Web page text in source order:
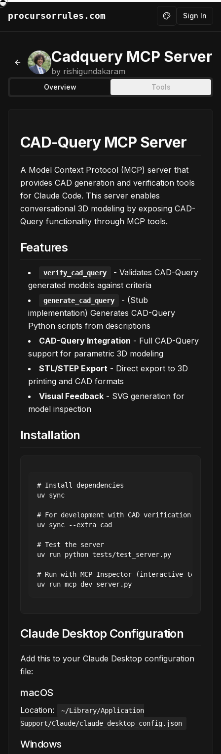
procursorrules.com Toggle theme
Sign In
Back to MCPs
Cadquery MCP Server
by rishigundakaram
Overview Tools
CAD-Query MCP Server
A Model Context Protocol (MCP) server that
provides CAD generation and verification tools
for Claude Code. This server enables
conversational 3D modeling by exposing CAD-
Query functionality through MCP tools.
Features
verify_cad_query
- Validates CAD-Query
generated models against criteria
generate_cad_query - (Stub
implementation) Generates CAD-Query
Python scripts from descriptions
CAD-Query Integration - Full CAD-Query
support for parametric 3D modeling
STL/STEP Export - Direct export to 3D
printing and CAD formats
Visual Feedback - SVG generation for
model inspection
Installation
# Install dependencies
uv sync
# For development with CAD verification
uv sync --extra cad
# Test the server
uv run python tests/test_server.py
# Run with MCP Inspector (interactive testing)
Claude Desktop Configuration
Add this to your Claude Desktop configuration
file:
macOS
Location:
~/Library/Application
Support/Claude/claude_desktop_config.json
Windows